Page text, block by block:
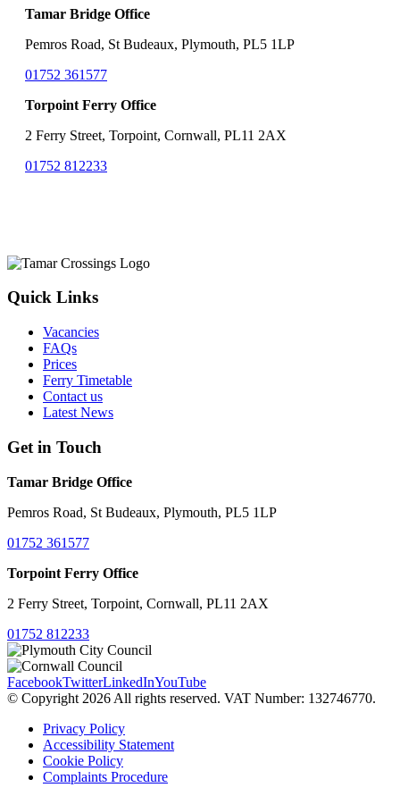
Tamar Bridge Office
Pemros Road, St Budeaux, Plymouth, PL5 1LP
01752 361577
Torpoint Ferry Office
2 Ferry Street, Torpoint, Cornwall, PL11 2AX
01752 812233
Quick Links
Vacancies
FAQs
Prices
Ferry Timetable
Contact us
Latest News
Get in Touch
Tamar Bridge Office
Pemros Road, St Budeaux, Plymouth, PL5 1LP
01752 361577
Torpoint Ferry Office
2 Ferry Street, Torpoint, Cornwall, PL11 2AX
01752 812233
FacebookTwitterLinkedInYouTube
© Copyright 2026 All rights reserved. VAT Number: 132746770.
Privacy Policy
Accessibility Statement
Cookie Policy
Complaints Procedure